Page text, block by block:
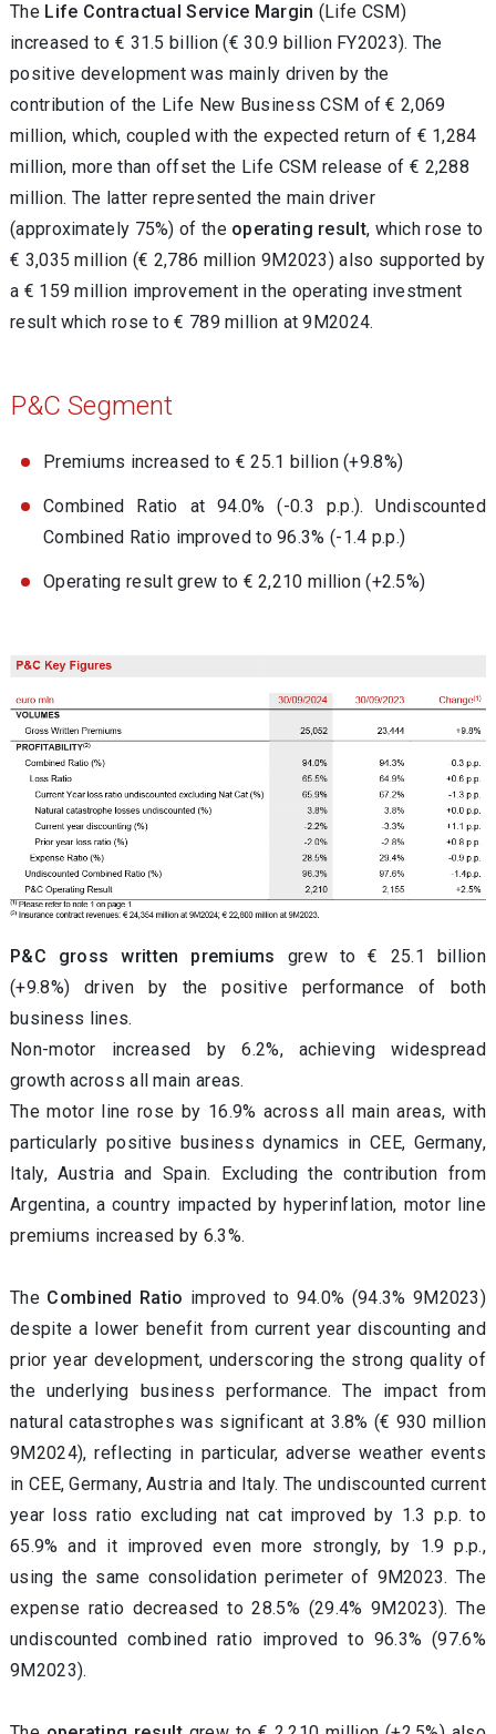
The Life Contractual Service Margin (Life CSM)
increased to € 31.5 billion (€ 30.9 billion FY2023). The
positive development was mainly driven by the
contribution of the Life New Business CSM of € 2,069
million, which, coupled with the expected return of € 1,284
million, more than offset the Life CSM release of € 2,288
million. The latter represented the main driver
(approximately 75%) of the operating result, which rose to
€ 3,035 million (€ 2,786 million 9M2023)also supported by
a € 159 million improvement in the operating investment
result which rose to € 789 million at 9M2024.
P&C Segment
Premiums increased to € 25.1 billion (+9.8%)
Combined Ratio at 94.0% (-0.3 p.p.). Undiscounted
Combined Ratio improved to 96.3% (-1.4 p.p.)
Operating result grew to € 2,210 million (+2.5%)
P&C gross written premiums grew to € 25.1 billion
(+9.8%) driven by the positive performance of both
business lines.
Non-motor increased by 6.2%, achieving widespread
growth across all main areas.
The motor line rose by 16.9% across all main areas, with
particularly positive business dynamics in CEE, Germany,
Italy, Austria and Spain. Excluding the contribution from
Argentina, a country impacted by hyperinflation, motor line
premiums increased by 6.3%.
The Combined Ratio improved to 94.0% (94.3% 9M2023)
despite a lower benefit from current year discounting and
prior year development, underscoring the strong quality of
the underlying business performance. The impact from
natural catastrophes was significant at 3.8% (€ 930 million
9M2024), reflecting in particular, adverse weather events
in CEE, Germany, Austria and Italy. The undiscounted current
year loss ratio excluding nat cat improved by 1.3 p.p. to
65.9% and it improved even more strongly, by 1.9 p.p.,
using the same consolidation perimeter of 9M2023. The
expense ratio decreased to 28.5% (29.4% 9M2023). The
undiscounted combined ratio improved to 96.3% (97.6%
9M2023).